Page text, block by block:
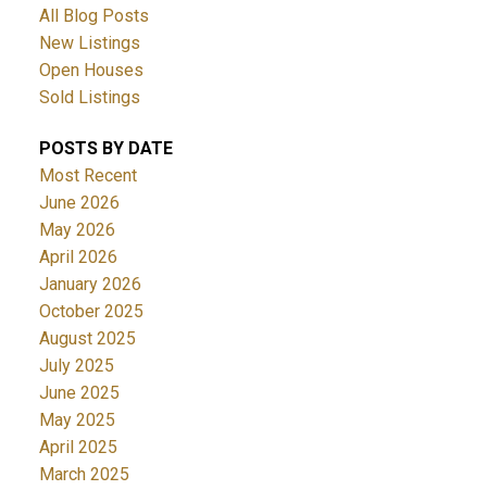
All Blog Posts
New Listings
Open Houses
Sold Listings
POSTS BY DATE
Most Recent
June 2026
May 2026
April 2026
January 2026
October 2025
August 2025
July 2025
June 2025
May 2025
April 2025
March 2025